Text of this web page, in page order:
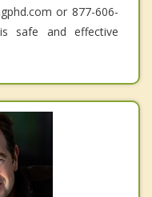
or 877-606-
safe and effective